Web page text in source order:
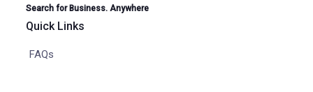
Search for Business. Anywhere
Quick Links
FAQs